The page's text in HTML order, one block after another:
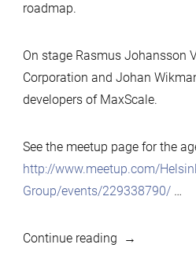
roadmap.
On stage RasmusJohansson
Corporation and Johan
developers of MaxScale.
See the meetup page for the
http://www.meetup.com/
Group/events/229338790/…
Continue reading“MariaDB